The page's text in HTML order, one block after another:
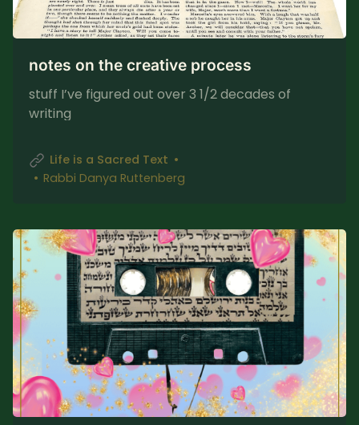
notes on the creative process
stuff I’ve figured out over 3 1/2 decades of
writing
Life is a Sacred Text
Rabbi Danya Ruttenberg